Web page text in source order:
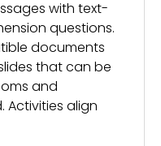
with text-
questions.
documents
that can be
and
Activities align